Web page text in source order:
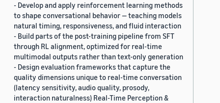
- Develop and apply reinforcement learning methods
to shape conversational behavior — teaching models
natural timing, responsiveness, and fluid interaction
- Build parts of the post-training pipeline from SFT
through RL alignment, optimized for real-time
multimodal outputs rather than text-only generation
- Design evaluation frameworks that capture the
quality dimensions unique to real-time conversation
(latency sensitivity, audio quality, prosody,
interaction naturalness) Real-Time Perception &